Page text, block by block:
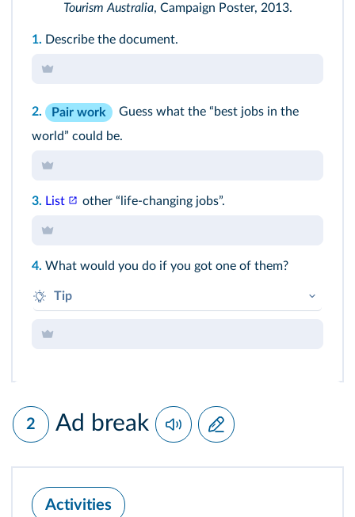
Tourism Australia, Campaign Poster, 2013.
1. Describe the document.
2. Pair work
Guess what the “best jobs in the
world” could be.
3. List other “life-changing jobs”.
4. What would you do if you got one of them?
Tip
If I got this job, I think I'd... (+ BV)
2 Ad break
Activities